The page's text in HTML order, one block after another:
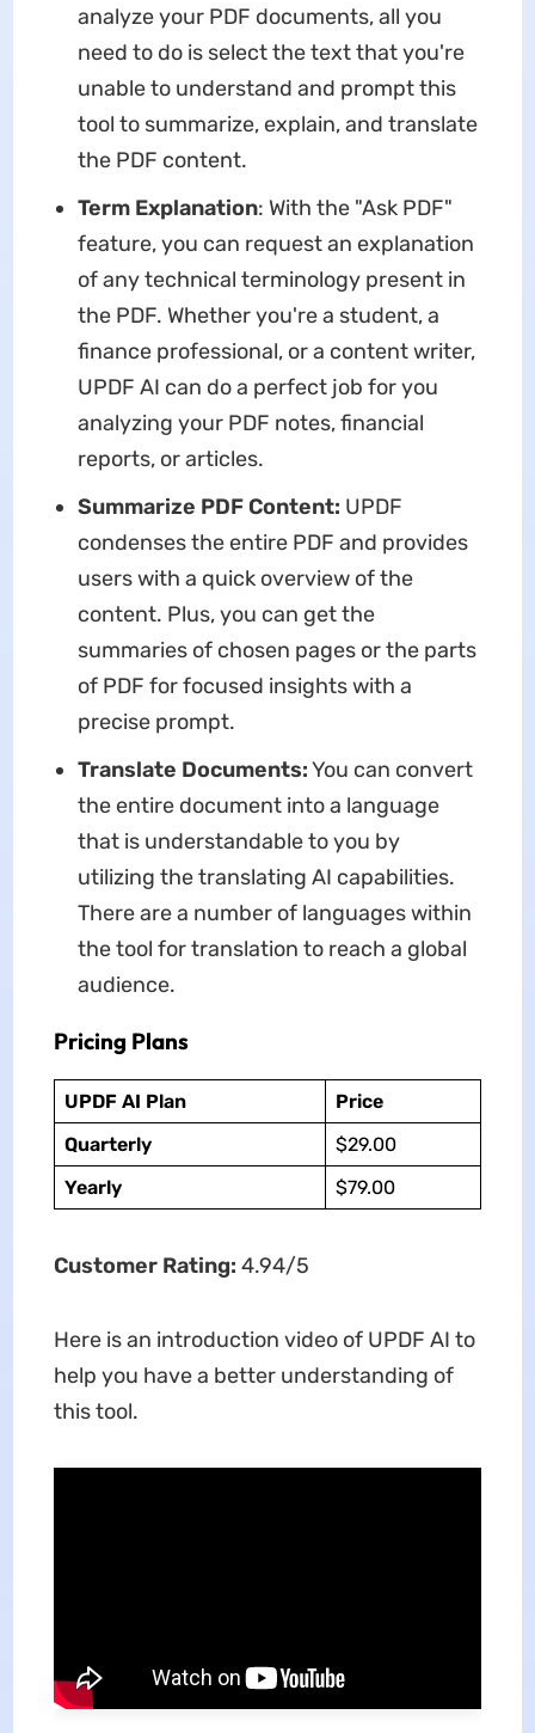
analyze your PDF documents, all you
need to do is select the text that you're
unable to understand and prompt this
tool to summarize, explain, and translate
the PDF content.
Term Explanation: With the "Ask PDF"
feature, you can request an explanation
of any technical terminology present in
the PDF. Whether you're a student, a
finance professional, or a content writer,
UPDF AI can do a perfect job for you
analyzing your PDF notes, financial
reports, or articles.
Summarize PDF Content: UPDF
condenses the entire PDF and provides
users with a quick overview of the
content. Plus, you can get the
summaries of chosen pages or the parts
of PDF for focused insights with a
precise prompt.
Translate Documents:You can convert
the entire document into a language
that is understandable to you by
utilizing the translating AI capabilities.
There are a number of languages within
the tool for translation to reach a global
audience.
Pricing Plans
UPDF AI Plan
Price
Quarterly
$29.00
Yearly
$79.00
Customer Rating: 4.94/5
Here is an introduction video of UPDF AI to
help you have a better understanding of
this tool.